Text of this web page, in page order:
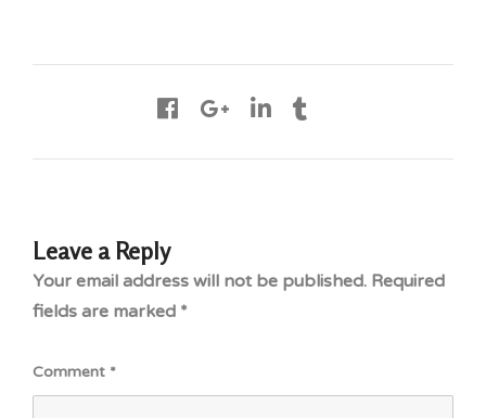
Leave a Reply
Your email address will not be published. Required
fields are marked *
Comment *